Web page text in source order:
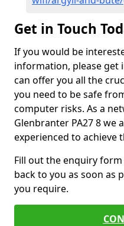
Get in Touch
If you would be
information, please get
can offer you all the
you need to be safe
computer risks. As a
Glenbranter PA27 8 we
experienced to achieve
Fill out the enquiry
back to you as soon as
you require.